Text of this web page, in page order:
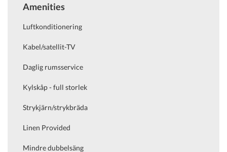
Amenities
Luftkonditionering
Kabel/satellit-TV
Daglig rumsservice
Kylskåp - full storlek
Strykjärn/strykbräda
Linen Provided
Mindre dubbelsäng